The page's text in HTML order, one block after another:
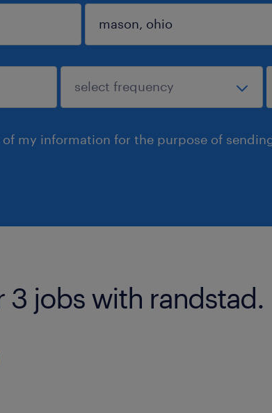
of my information for the purpose of
3 jobs with randstad.